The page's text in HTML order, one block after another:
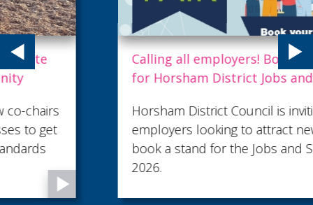
Calling all employers! Book a stand now
for Horsham District Jobs and Skills Fair
Horsham District Council is inviting local
employers looking to attract new talent to
book a stand for the Jobs and Skills Fair
2026.